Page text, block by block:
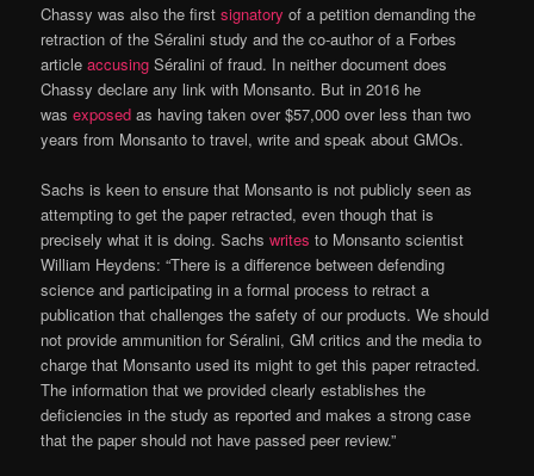
Chassy was also the firstsignatory of a petition demanding the
retraction of the Séralini study and the co-author of a Forbes
articleaccusing Séralini of fraud. In neither document does
Chassy declare any link with Monsanto. But in 2016 he
wasexposed as having taken over $57,000 over less than two
years from Monsanto to travel, write and speak about GMOs.
Sachs is keen to ensure that Monsanto is not publicly seen as
attempting to get the paper retracted, even though that is
precisely what it is doing. Sachswrites to Monsanto scientist
William Heydens: “There is a difference between defending
science and participating in a formal process to retract a
publication that challenges the safety of our products. We should
not provide ammunition for Séralini, GM critics and the media to
charge that Monsanto used its might to get this paper retracted.
The information that we provided clearly establishes the
deficiencies in the study as reported and makes a strong case
that the paper should not have passed peer review.”